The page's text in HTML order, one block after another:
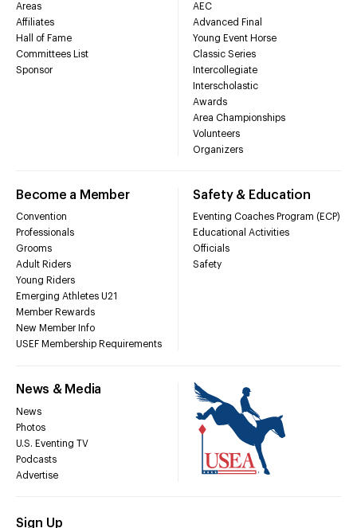
Areas
Affiliates
Hall of Fame
Committees List
Sponsor
AEC
Advanced Final
Young Event Horse
Classic Series
Intercollegiate
Interscholastic
Awards
Area Championships
Volunteers
Organizers
Become a Member
Convention
Professionals
Grooms
Adult Riders
Young Riders
Emerging Athletes U21
Member Rewards
New Member Info
USEF Membership Requirements
Safety & Education
Eventing Coaches Program (ECP)
Educational Activities
Officials
Safety
News & Media
News
Photos
U.S. Eventing TV
Podcasts
Advertise
Sign Up